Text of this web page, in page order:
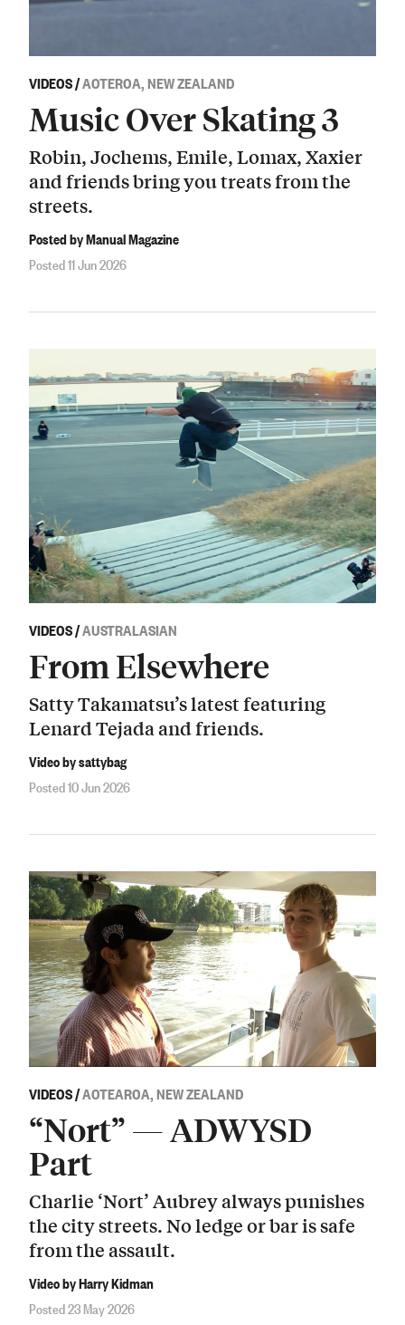
VIDEOS/AOTEROA, NEW ZEALAND
Music Over Skating 3
Robin, Jochems, Emile, Lomax, Xaxier
and friends bring you treats from the
streets.
Posted by Manual Magazine
Posted 11 Jun 2026
VIDEOS/AUSTRALASIAN
From Elsewhere
Satty Takamatsu’s latest featuring
Lenard Tejada and friends.
Video by sattybag
Posted 10 Jun 2026
VIDEOS/AOTEAROA, NEW ZEALAND
“Nort” — ADWYSD
Part
Charlie ‘Nort’ Aubrey always punishes
the city streets. No ledge or bar is safe
from the assault.
Video by Harry Kidman
Posted 23 May 2026